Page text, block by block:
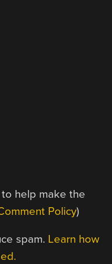
help make the
Policy)
spam. Learn how